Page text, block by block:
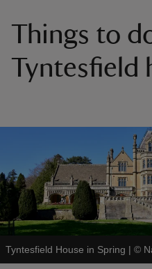
Things to
Tyntesfield
Tyntesfield House in Spring | ©